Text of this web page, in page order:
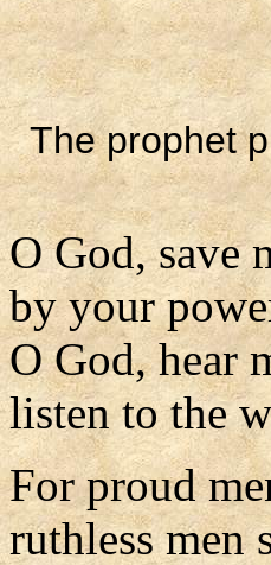
The prophet
O God, save
by your
O God, hear
listen to the
For proud
ruthless men